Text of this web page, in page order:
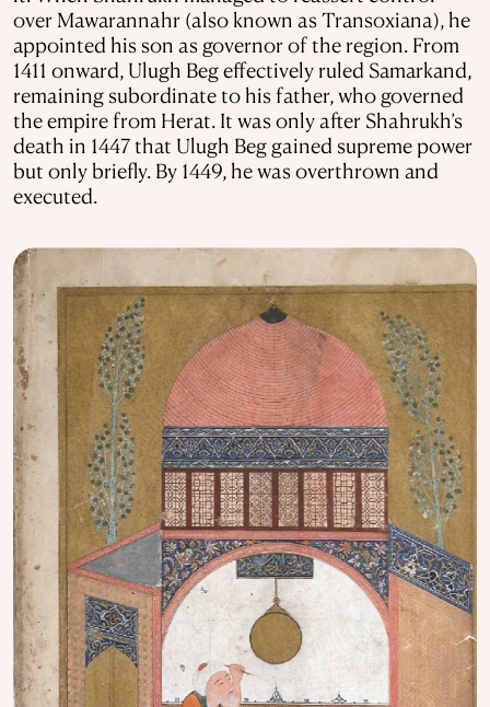
over Mawarannahr (also known as Transoxiana), he
appointed his son as governor of the region. From
1411 onward, Ulugh Beg effectively ruled Samarkand,
remaining subordinate to his father, who governed
the empire from Herat. It was only after Shahrukh’s
death in 1447 that Ulugh Beg gained supreme power
but only briefly. By 1449, he was overthrown and
executed.